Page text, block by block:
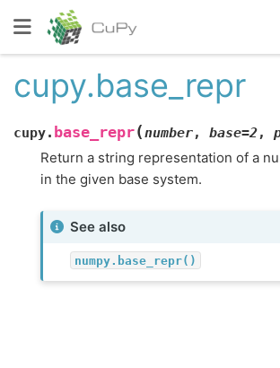
cupy.base_repr
cupy. base_repr(number, base=2,
Return a string representation of a
in the given base system.
See also
numpy.base_repr()